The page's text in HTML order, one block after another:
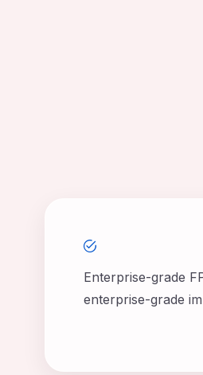
Enterprise-grade
enterprise-grade